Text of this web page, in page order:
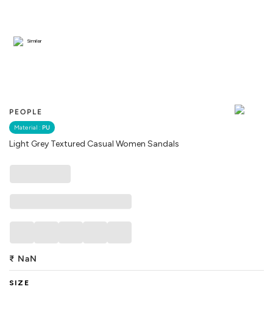
PEOPLE
Material : PU
Light Grey Textured Casual Women Sandals
Similar
₹ NaN
SIZE